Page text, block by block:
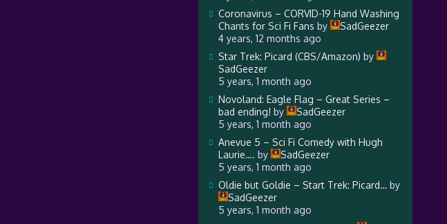
Coronavirus – CORVID-19 Hand Washing
Chants for Sci Fi Fans by
SadGeezer
4 years, 12 months ago
Star Trek: Picard (CBS/Amazon) by
SadGeezer
5 years, 1 month ago
Novoland: Eagle Flag – Great Series –
bad ending! by
SadGeezer
5 years, 1 month ago
Anevue 5 – Sci Fi Comedy with Hugh
Laurie…. by
SadGeezer
5 years, 1 month ago
Oldie but Goldie – Start Trek: Picard… by
SadGeezer
5 years, 1 month ago